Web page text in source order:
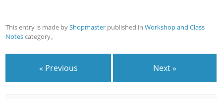
This entry is made byShopmaster published inWorkshop and Class
Notescategory。
« Previous Next »